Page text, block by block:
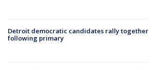
Detroit democratic candidates rally together
following primary